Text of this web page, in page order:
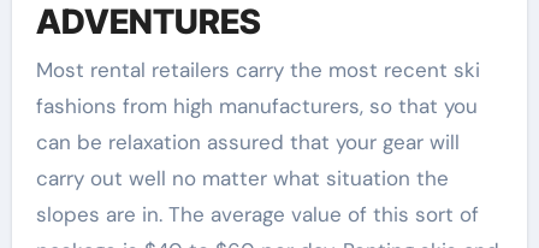
ADVENTURES
Most rental retailers carry the most recent ski
fashions from high manufacturers, so that you
can be relaxation assured that your gear will
carry out well no matter what situation the
slopes are in. The average value of this sort of